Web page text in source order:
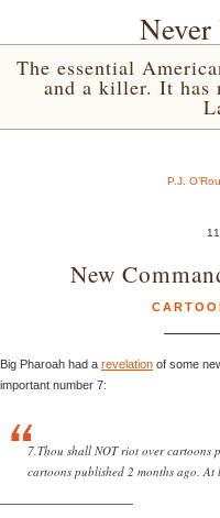
The essential
and a killer. It has
P.J.
New
Big Pharoah had a revelation of some
important number 7:
7.Thou shall NOT riot over cartoons
cartoons published 2 months ago. At
———————————